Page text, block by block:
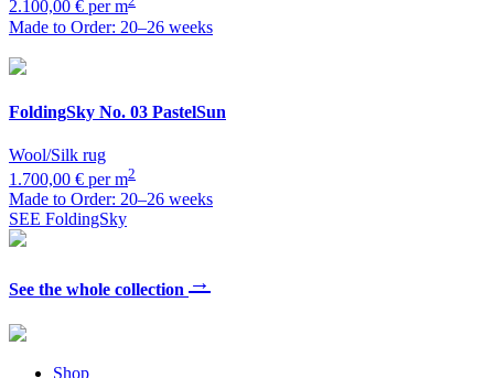
2.100,00 € per m
Made to Order: 20–26 weeks
FoldingSky No. 03 PastelSun
Wool/Silk rug
1.700,00 € per m2
Made to Order: 20–26 weeks
SEE FoldingSky
See the whole collection →
Shop